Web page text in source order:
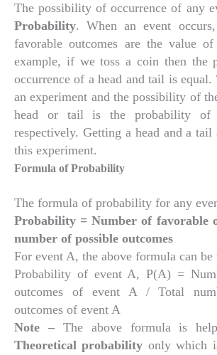
The possibility of occurrence of any
Probability. When an event
favorable outcomes are the value
example, if we toss a coin then the
occurrence of a head and tail is
an experiment and the possibility of
head or tail is the probability
respectively. Getting a head and a tail
this experiment.
Formula of Probability
The formula of probability for any
Probability = Number of favorable
number of possible outcomes
For event A, the above formula can be
Probability of event A, P(A) =
outcomes of event A / Total
outcomes of event A
Note – The above formula is
Theoretical probability only which